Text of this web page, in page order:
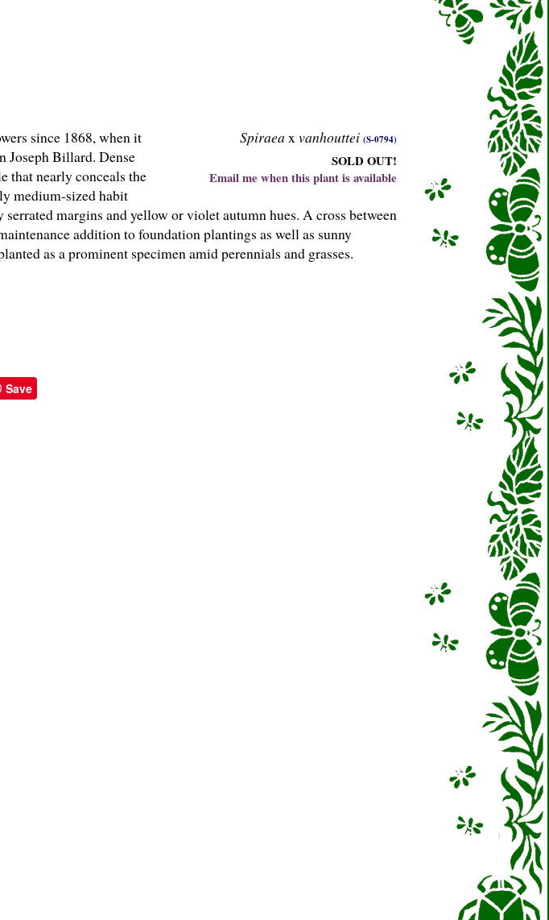
Spiraeax vanhouttei (S-0794)
SOLD OUT!
Email me when this plant is available
since 1868, when it
Joseph Billard. Dense
that nearly conceals the
medium-sized habit
margins and yellow or violet autumn hues. A cross between
addition to foundation plantings as well as sunny
as a prominent specimen amid perennials and grasses.
Save